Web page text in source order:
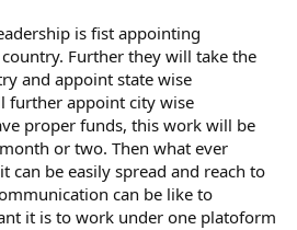
is fist appointing
Further they will take the
and appoint state wise
further appoint city wise
proper funds, this work will be
or two. Then what ever
can be easily spread and reach to
can be like to
it is to work under one platoform